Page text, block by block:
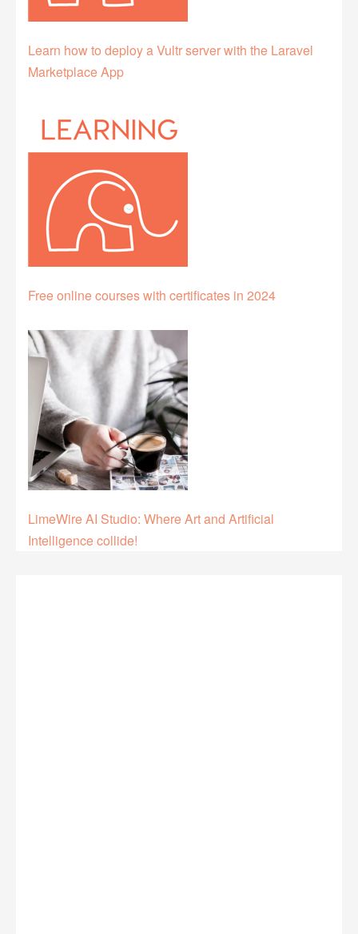
Learn how to deploy a Vultr server with the Laravel
Marketplace App
Free online courses with certificates in 2024
LimeWire AI Studio: Where Art and Artificial
Intelligence collide!